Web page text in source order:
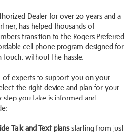
Dealer for over 20 years and a
has helped thousands of
transition to the Rogers Preferred
cell phone program designed for
touch, without the hassle.
of experts to support you on your
the right device and plan for your
step you take is informed and
Talk and Text plansstarting from just